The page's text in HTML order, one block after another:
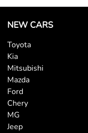
Bluetooth System
Body Colour - Grille
Brake Assist
Calipers - Front 2 Spot
NEW CARS
Toyota
Kia
Mitsubishi
Mazda
Ford
Chery
MG
Jeep